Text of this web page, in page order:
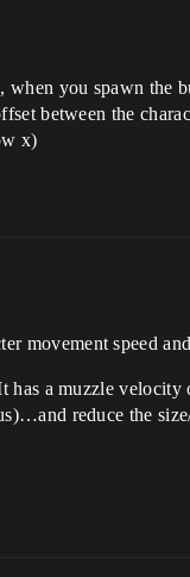
you spawn the
between the
x)
movement speed
a muzzle velocity
reduce the